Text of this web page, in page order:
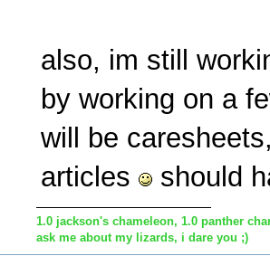
also, im still
by working on a
will be
articles
should
1.0 jackson's chameleon, 1.0 panther
ask me about my lizards, i dare you ;)